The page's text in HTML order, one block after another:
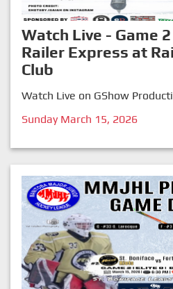
Watch Live - Game
Railer Express at
Club
Watch Live on GShow
Sunday March 15, 2026